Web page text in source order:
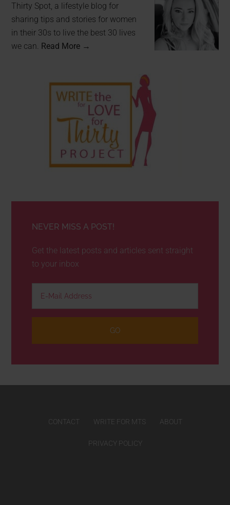
Thirty Spot, a lifestyle blog for
sharing tips and stories for women
in their 30s to live the best 30 lives
we can. Read More →
NEVER MISS A POST!
Get the latest posts and articles sent straight
to your inbox
CONTACT WRITE FOR MTS ABOUT
PRIVACY POLICY